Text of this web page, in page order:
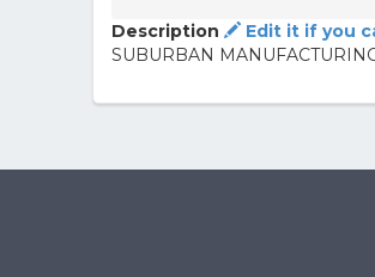
Description
Edit it if you
SUBURBAN